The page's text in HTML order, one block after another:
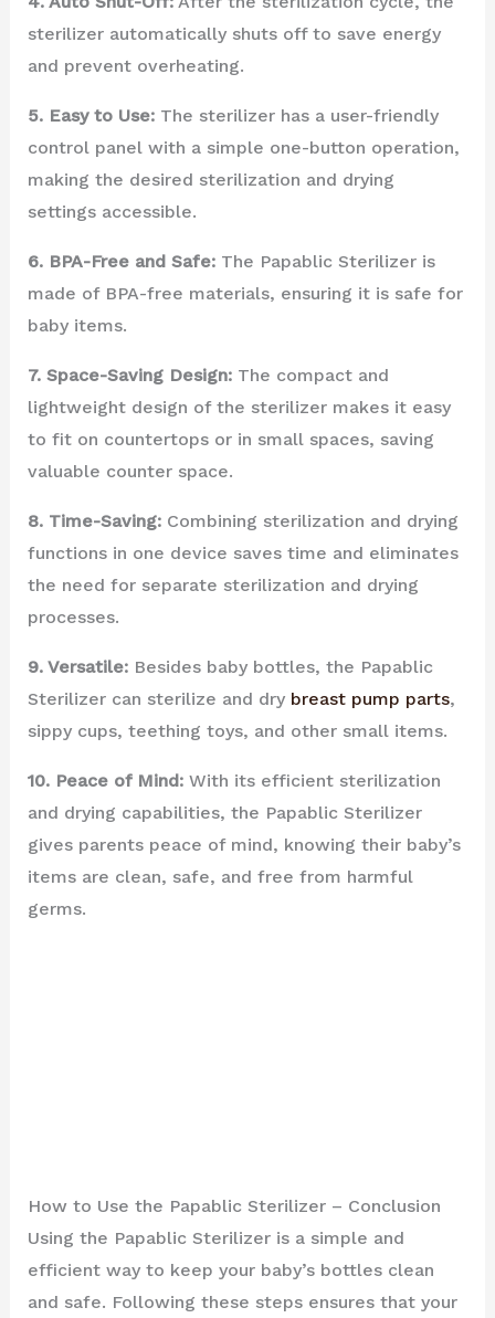
sterilizer automatically shuts off to save energy
and prevent overheating.
5. Easy to Use:The sterilizer has a user-friendly
control panel with a simple one-button operation,
making the desired sterilization and drying
settings accessible.
6. BPA-Free and Safe:The Papablic Sterilizer is
made of BPA-free materials, ensuring it is safe for
baby items.
7. Space-Saving Design:The compact and
lightweight design of the sterilizer makes it easy
to fit on countertops or in small spaces, saving
valuable counter space.
8. Time-Saving:Combining sterilization and drying
functions in one device saves time and eliminates
the need for separate sterilization and drying
processes.
9. Versatile:Besides baby bottles, the Papablic
Sterilizer can sterilize and dry breast pump parts,
sippy cups, teething toys, and other small items.
10. Peace of Mind:With its efficient sterilization
and drying capabilities, the Papablic Sterilizer
gives parents peace of mind, knowing their baby’s
items are clean, safe, and free from harmful
germs.
How to Use the Papablic Sterilizer – Conclusion
Using the Papablic Sterilizer is a simple and
efficient way to keep your baby’s bottles clean
and safe. Following these steps ensures that your